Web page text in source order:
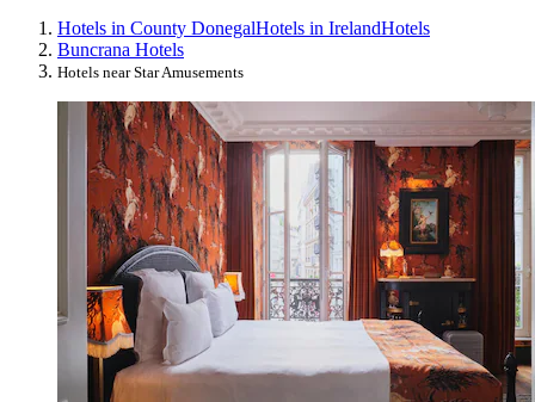
Hotels in County DonegalHotels in IrelandHotels
Buncrana Hotels
Hotels near Star Amusements